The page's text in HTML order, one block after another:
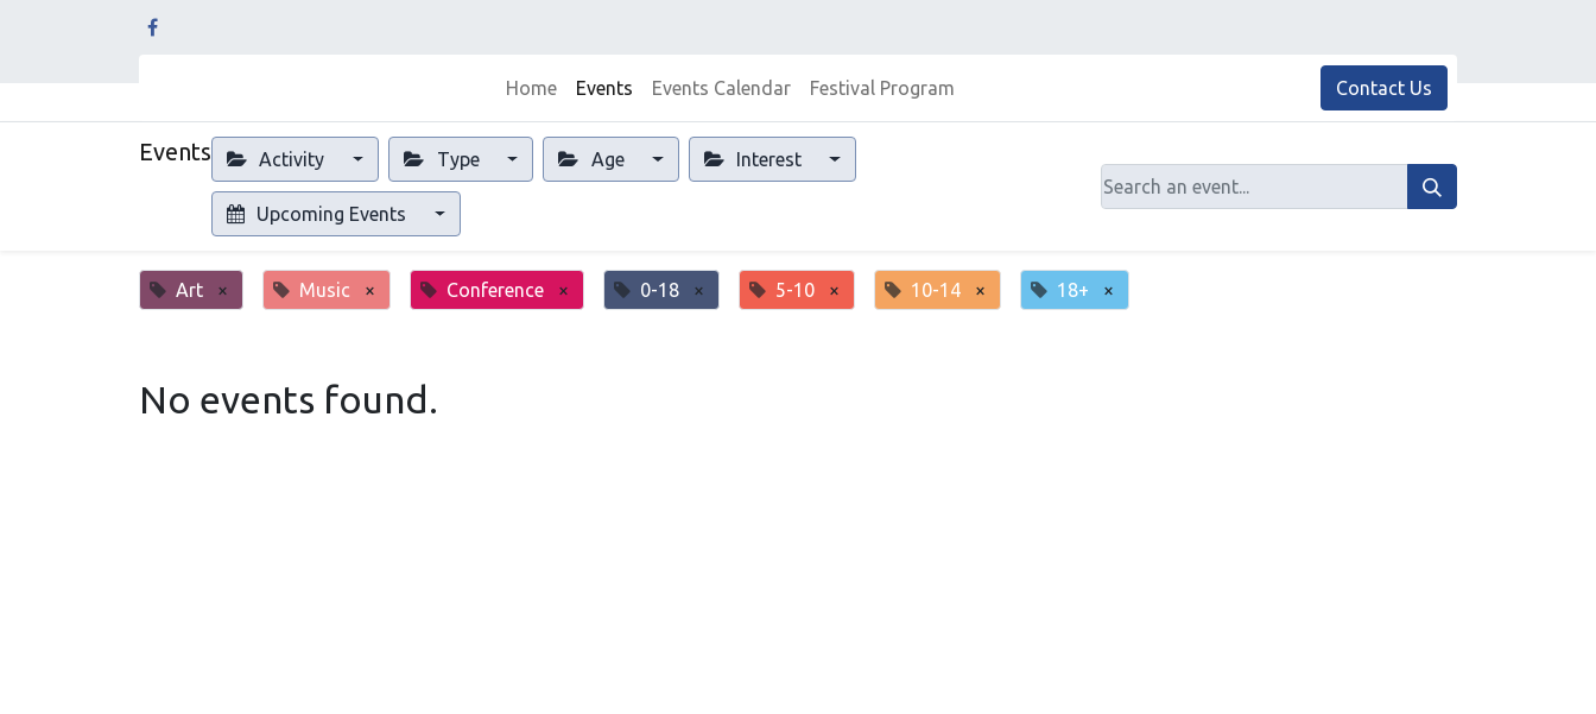
Home Events Events Calendar Festival Program Contact Us
Events Activity Type Age Interest
Upcoming Events
Art × Music × Conference × 0-18 × 5-10 × 10-14 × 18+ ×
No events found.